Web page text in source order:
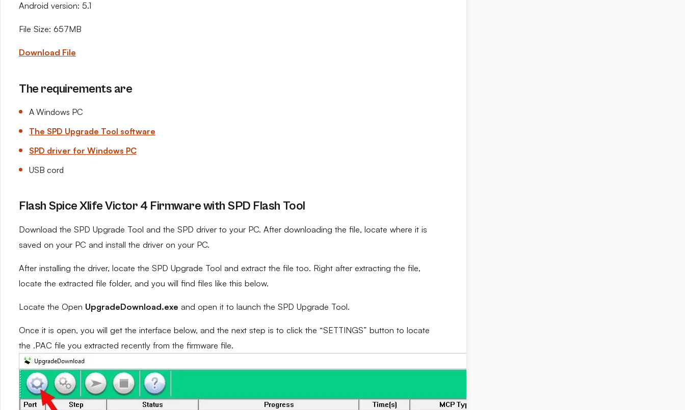
Android version: 5.1
File Size: 657MB
Download File
The requirements are
A Windows PC
The SPD Upgrade Tool software
SPD driver for Windows PC
USB cord
Flash Spice Xlife Victor 4 Firmware with SPD Flash Tool
Download the SPD Upgrade Tool and the SPD driver to your PC. After downloading the file, locate where it is
saved on your PC and install the driver on your PC.
After installing the driver, locate the SPD Upgrade Tool and extract the file too. Right after extracting the file,
locate the extracted file folder, and you will find files like this below.
Locate the Open UpgradeDownload.exe and open it to launch the SPD Upgrade Tool.
Once it is open, you will get the interface below, and the next step is to click the “SETTINGS” button to locate
the .PAC file you extracted recently from the firmware file.